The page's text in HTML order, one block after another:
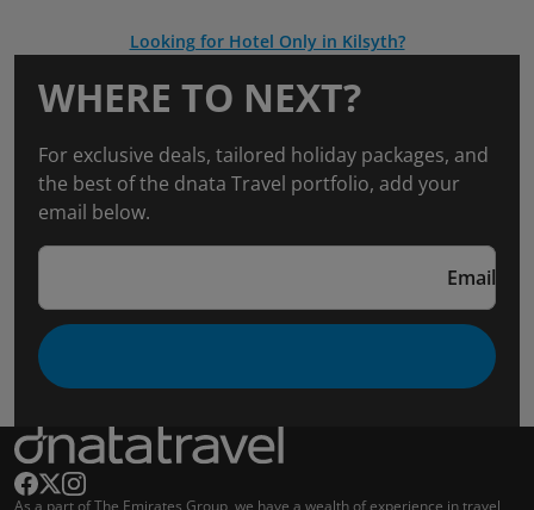
Looking for Hotel Only in Kilsyth?
WHERE TO NEXT?
For exclusive deals, tailored holiday packages, and
the best of the dnata Travel portfolio, add your
email below.
Email
As a part of The Emirates Group, we have a wealth of experience in travel